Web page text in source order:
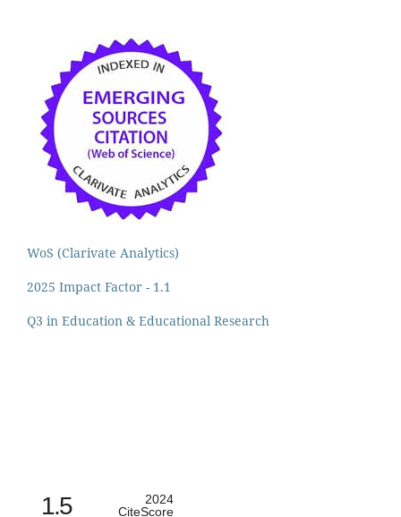
WoS (Clarivate Analytics)
2025 Impact Factor - 1.1
Q3 in Education & Educational Research
1.5
2024
CiteScore